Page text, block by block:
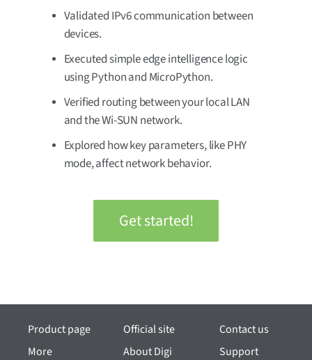
Validated IPv6 communication between
devices.
Executed simple edge intelligence logic
using Python and MicroPython.
Verified routing between your local LAN
and the Wi-SUN network.
Explored how key parameters, like PHY
mode, affect network behavior.
Get started!
Product page
More
Official site
About Digi
Contact us
Support